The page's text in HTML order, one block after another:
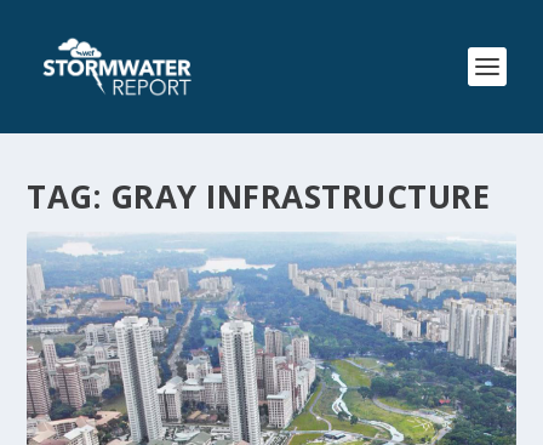
TAG: GRAY INFRASTRUCTURE